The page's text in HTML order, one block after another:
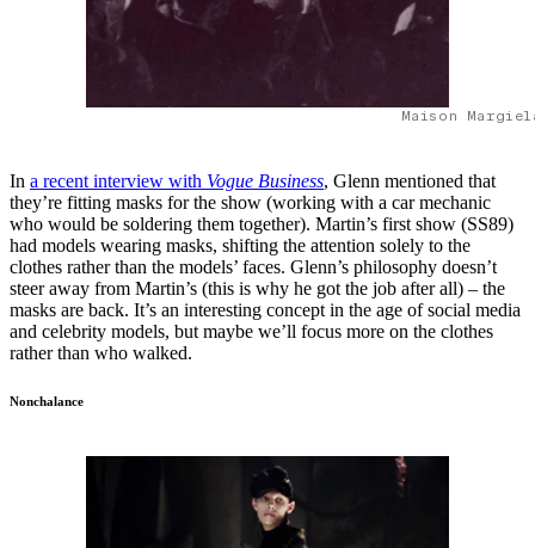
Maison
In a recent interview with Vogue Business, Glenn mentioned that
they’re fitting masks for the show (working with a car mechanic
who would be soldering them together). Martin’s first show (SS89)
had models wearing masks, shifting the attention solely to the
clothes rather than the models’ faces. Glenn’s philosophy doesn’t
steer away from Martin’s (this is why he got the job after all) – the
masks are back. It’s an interesting concept in the age of social media
and celebrity models, but maybe we’ll focus more on the clothes
rather than who walked.
Nonchalance